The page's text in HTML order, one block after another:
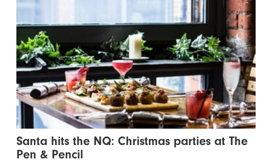
Santa hits the NQ: Christmas parties at The
Pen & Pencil